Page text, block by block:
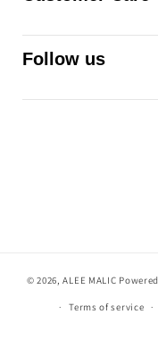
Follow us
© 2026,ALEE MALIC
Terms of service